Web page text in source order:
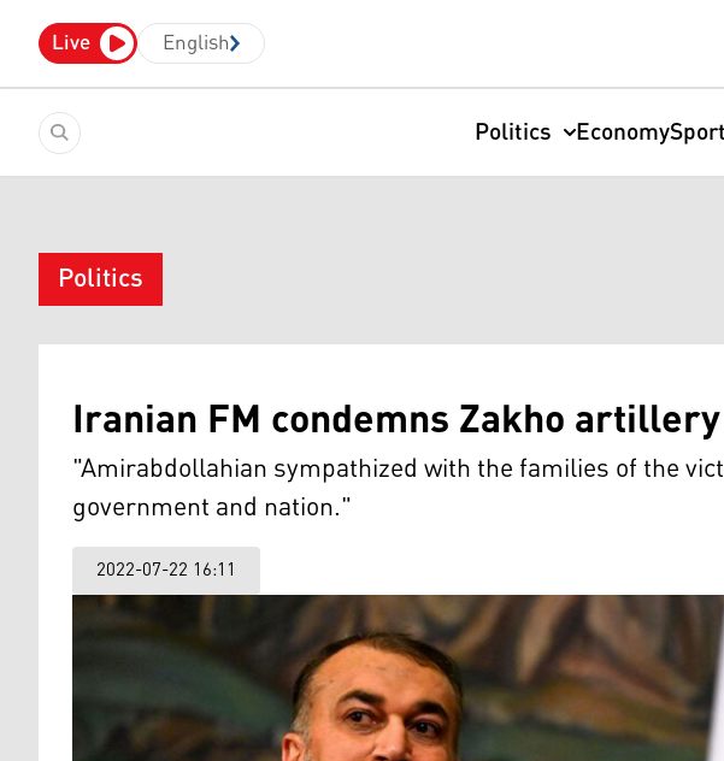
Live English
Politics EconomySport
Politics
Iranian FM condemns Zakho
"Amirabdollahian sympathized with the families of the
government and nation."
2022-07-22 16:11